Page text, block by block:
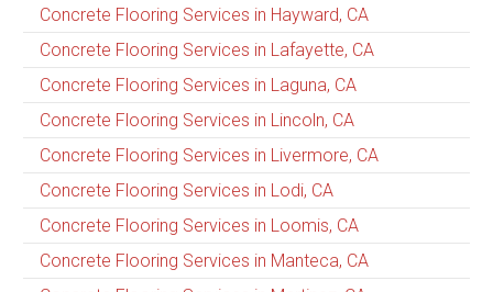
Concrete Flooring Services in Hayward, CA
Concrete Flooring Services in Lafayette, CA
Concrete Flooring Services in Laguna, CA
Concrete Flooring Services in Lincoln, CA
Concrete Flooring Services in Livermore, CA
Concrete Flooring Services in Lodi, CA
Concrete Flooring Services in Loomis, CA
Concrete Flooring Services in Manteca, CA